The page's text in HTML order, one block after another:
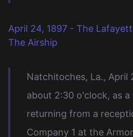
April 24, 1897 - The
The Airship
Natchitoches, La., April
about 2:30 o'clock, as
returning from a
Company 1 at the